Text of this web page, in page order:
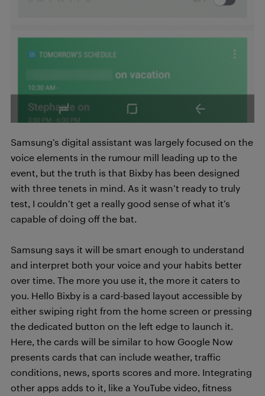
Samsung’s digital assistant was largely focused on the
voice elements in the rumour mill leading up to the
event, but the truth is that Bixby has been designed
with three tenets in mind. As it wasn’t ready to truly
test, I couldn’t get a really good sense of what it’s
capable of doing off the bat.
Samsung says it will be smart enough to understand
and interpret both your voice and your habits better
over time. The more you use it, the more it caters to
you. Hello Bixby is a card-based layout accessible by
either swiping right from the home screen or pressing
the dedicated button on the left edge to launch it.
Here, the cards will be similar to how Google Now
presents cards that can include weather, traffic
conditions, news, sports scores and more. Integrating
other apps adds to it, like a YouTube video, fitness